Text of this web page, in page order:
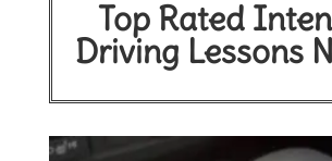
Top Rated
Driving Lessons